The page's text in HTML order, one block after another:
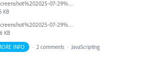
Screenshot%202025-07-29%20at%203.15.25%20PM.png
KB
Screenshot%202025-07-29%20at%203.15.52%20PM.png
KB
INFO · 2 comments · JavaScripting